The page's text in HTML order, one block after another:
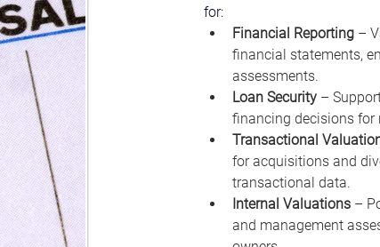
for:
Financial Reporting –
financial statements,
assessments.
Loan Security –
financing decisions for
Transactional
for acquisitions and
transactional data.
Internal Valuations –
and management